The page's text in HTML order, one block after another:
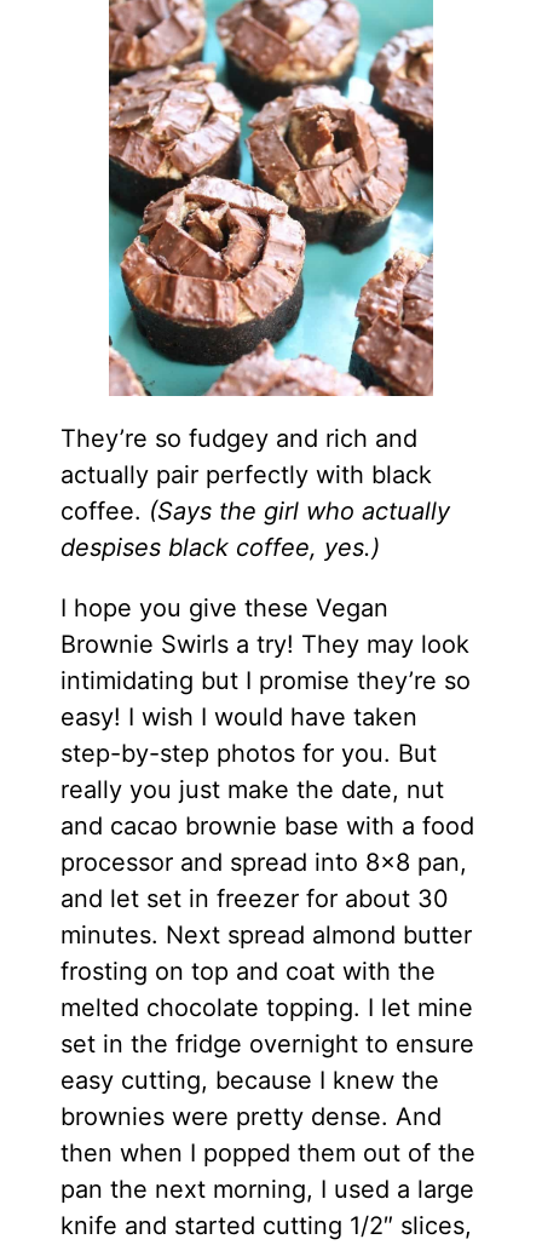
They’re so fudgey and rich and
actually pair perfectly with black
coffee. (Says the girl who actually
despises black coffee, yes.)
I hope you give these Vegan
Brownie Swirls a try! They may look
intimidating but I promise they’re so
easy! I wish I would have taken
step-by-step photos for you. But
really you just make the date, nut
and cacao brownie base with a food
processor and spread into 8×8 pan,
and let set in freezer for about 30
minutes. Next spread almond butter
frosting on top and coat with the
melted chocolate topping. I let mine
set in the fridge overnight to ensure
easy cutting, because I knew the
brownies were pretty dense. And
then when I popped them out of the
pan the next morning, I used a large
knife and started cutting 1/2″ slices,